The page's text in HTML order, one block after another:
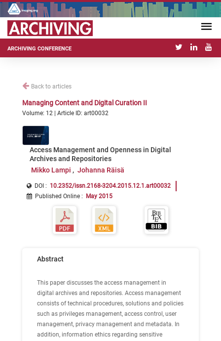
ARCHIVING CONFERENCE
Back to articles
Managing Content and Digital Curation II
Volume: 12 | Article ID: art00032
Access Management and Openness in Digital
Archives and Repositories
Mikko Lampi
Johanna Räisä
DOI : 10.2352/issn.2168-3204.2015.12.1.art00032
Published Online : May 2015
Abstract
This paper discusses the access management in
digital archives and repositories. Access management
consists of technical procedures, solutions and policies
such as privileges management, access control, user
management, privacy management and metadata. In
addition, information ethics regarding sensitive